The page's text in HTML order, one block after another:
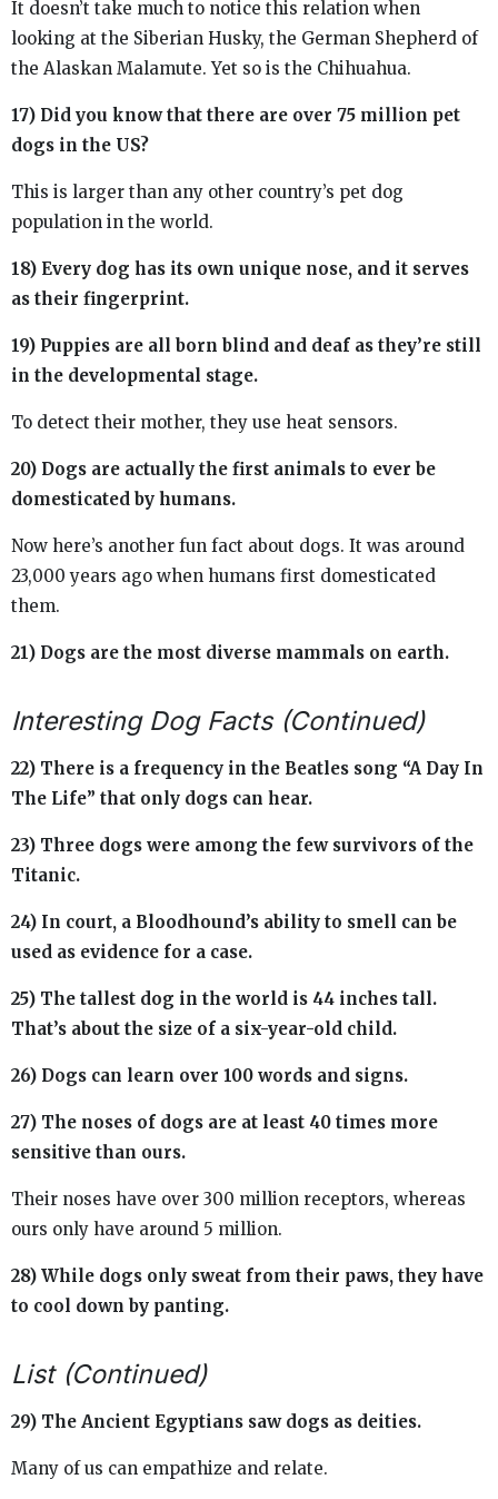
It doesn’t take much to notice this relation when
looking at the Siberian Husky, the German Shepherd of
the Alaskan Malamute. Yet so is the Chihuahua.
17) Did you know that there are over 75 million pet
dogs in the US?
This is larger than any other country’s pet dog
population in the world.
18) Every dog has its own unique nose, and it serves
as their fingerprint.
19) Puppies are all born blind and deaf as they’re still
in the developmental stage.
To detect their mother, they use heat sensors.
20) Dogs are actually the first animals to ever be
domesticated by humans.
Now here’s another fun fact about dogs. It was around
23,000 years ago when humans first domesticated
them.
21) Dogs are the most diverse mammals on earth.
Interesting Dog Facts (Continued)
22) There is a frequency in the Beatles song “A Day In
The Life” that only dogs can hear.
23) Three dogs were among the few survivors of the
Titanic.
24) In court, a Bloodhound’s ability to smell can be
used as evidence for a case.
25) The tallest dog in the world is 44 inches tall.
That’s about the size of a six-year-old child.
26) Dogs can learn over 100 words and signs.
27) The noses of dogs are at least 40 times more
sensitive than ours.
Their noses have over 300 million receptors, whereas
ours only have around 5 million.
28) While dogs only sweat from their paws, they have
to cool down by panting.
List (Continued)
29) The Ancient Egyptians saw dogs as deities.
Many of us can empathize and relate.